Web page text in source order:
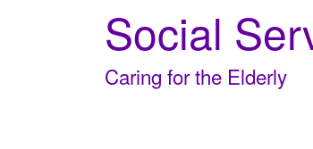
Social
Caring for the Elderly